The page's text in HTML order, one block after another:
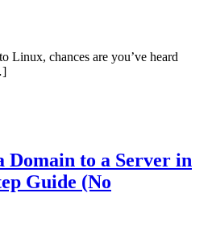
Linux, chances are you’ve heard
Domain to a Server in
Guide (No